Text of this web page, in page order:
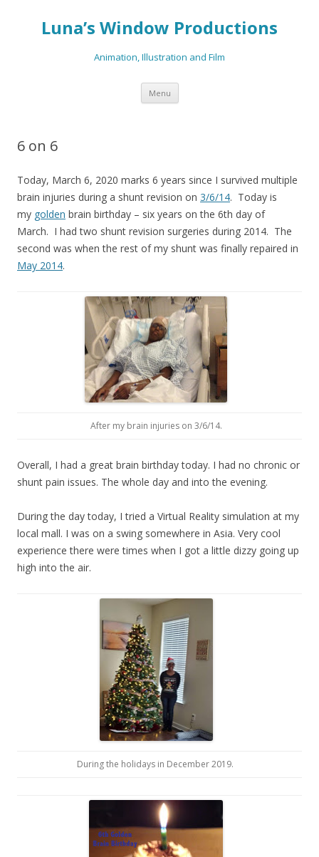
Luna’s Window Productions
Animation, Illustration and Film
Menu Skip
content
6 on 6
Today, March 6, 2020 marks 6 years since I survived multiple
brain injuries during a shunt revision on 3/6/14. Today is
my golden brain birthday – six years on the 6th day of
March. I had two shunt revision surgeries during 2014. The
second was when the rest of my shunt was finally repaired in
May 2014.
After my brain injuries on 3/6/14.
Overall, I had a great brain birthday today. I had no chronic or
shunt pain issues. The whole day and into the evening.
During the day today, I tried a Virtual Reality simulation at my
local mall. I was on a swing somewhere in Asia. Very cool
experience there were times when I got a little dizzy going up
high into the air.
During the holidays in December 2019.